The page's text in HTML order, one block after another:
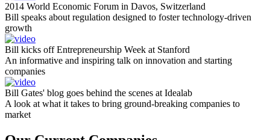
2014 World Economic Forum in Davos, Switzerland
Bill speaks about regulation designed to foster technology-driven
growth
Bill kicks off Entrepreneurship Week at Stanford
An informative and inspiring talk on innovation and starting
companies
Bill Gates' blog goes behind the scenes at Idealab
A look at what it takes to bring ground-breaking companies to
market